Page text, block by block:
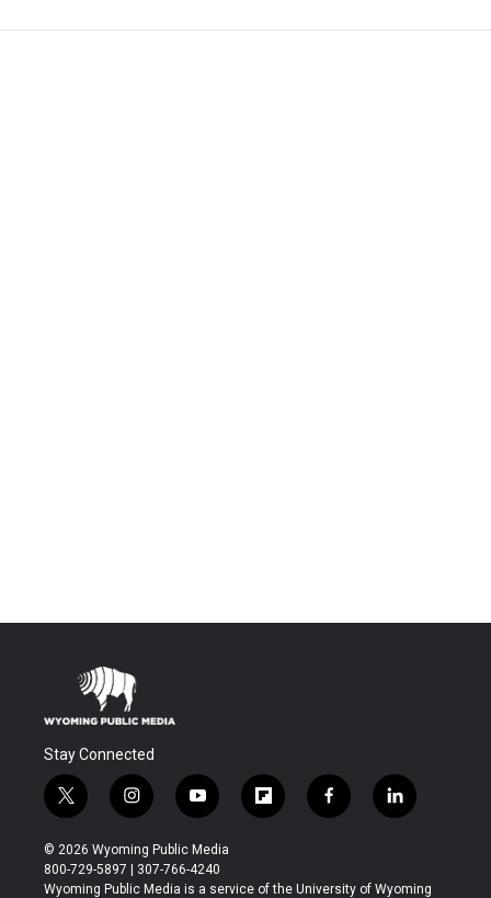
Stay Connected
t
w
i
t
t
i
n
s
t
a
y
o
u
t
u
f
l
b
f
a
b
l
i
e
© 2026 Wyoming Public Media
800-729-5897 | 307-766-4240
Wyoming Public Media is a service of the University of Wyoming